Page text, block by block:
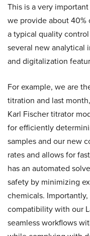
This is a very
we provide about
a typical quality
several new analytical
and digitalization
For example, we are
titration and last
Karl Fischer titrator
for efficiently
samples and our new
rates and allows for
has an automated
safety by minimizing
chemicals.
compatibility with our
seamless workflows